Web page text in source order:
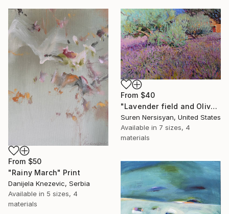
From $50
"Rainy March" Print
Danijela Knezevic, Serbia
Available in 5 sizes, 4
materials
From $40
"Lavender field and Olive Trees" Print
Suren Nersisyan, United States
Available in 7 sizes, 4
materials